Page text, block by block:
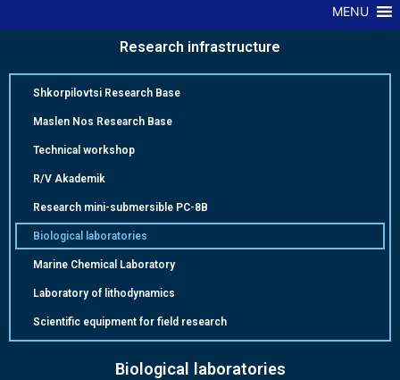
MENU
Research infrastructure
Shkorpilovtsi Research Base
Maslen Nos Research Base
Technical workshop
R/V Akademik
Research mini-submersible РС-8B
Biological laboratories
Marine Chemical Laboratory
Laboratory of lithodynamics
Scientific equipment for field research
Biological laboratories